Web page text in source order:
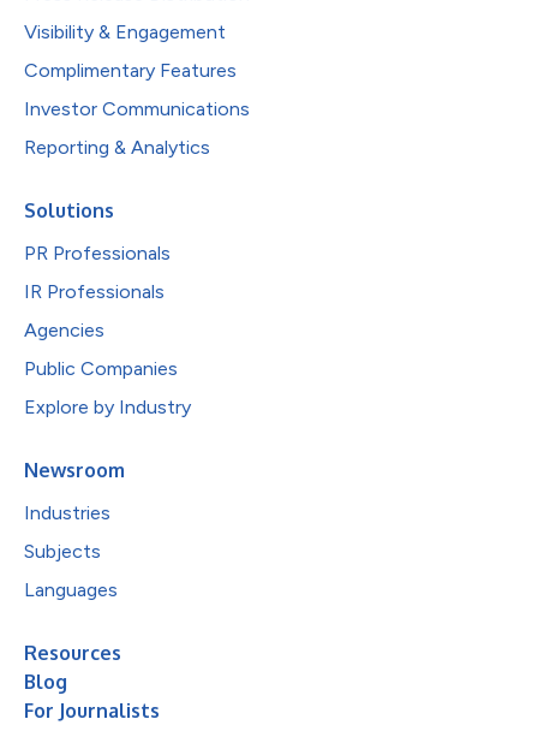
Visibility & Engagement
Complimentary Features
Investor Communications
Reporting & Analytics
Solutions
PR Professionals
IR Professionals
Agencies
Public Companies
Explore by Industry
Newsroom
Industries
Subjects
Languages
Resources
Blog
For Journalists